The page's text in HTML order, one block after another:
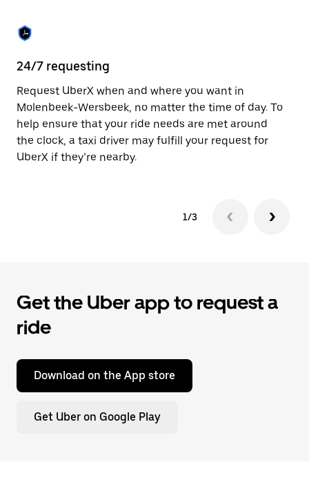
24/7 requesting
Request UberX when and where you want in
Molenbeek-Wersbeek, no matter the time of day. To
help ensure that your ride needs are met around
the clock, a taxi driver may fulfill your request for
UberX if they’re nearby.
1/3
Get the Uber app to request a
ride
Download on the App store
Get Uber on Google Play